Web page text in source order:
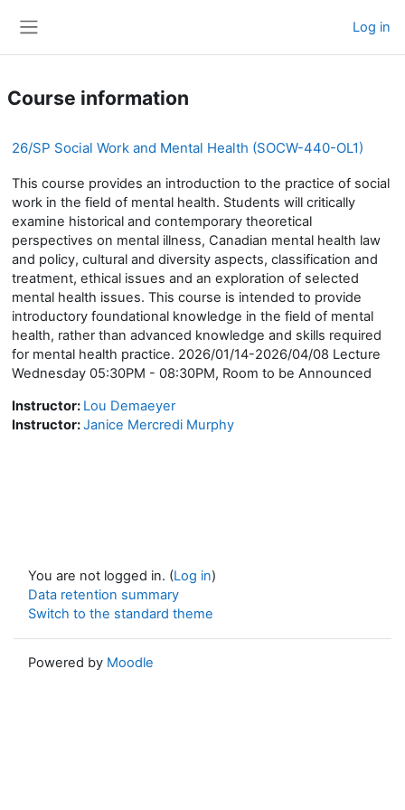
Log in
Course information
26/SP Social Work and Mental Health (SOCW-440-OL1)
This course provides an introduction to the practice of social
work in the field of mental health. Students will critically
examine historical and contemporary theoretical
perspectives on mental illness, Canadian mental health law
and policy, cultural and diversity aspects, classification and
treatment, ethical issues and an exploration of selected
mental health issues. This course is intended to provide
introductory foundational knowledge in the field of mental
health, rather than advanced knowledge and skills required
for mental health practice. 2026/01/14-2026/04/08 Lecture
Wednesday 05:30PM - 08:30PM, Room to be Announced
Instructor: Lou Demaeyer
Instructor:Janice Mercredi Murphy
You are not logged in. (Log in)
Data retention summary
Switch to the standard theme
Powered by Moodle